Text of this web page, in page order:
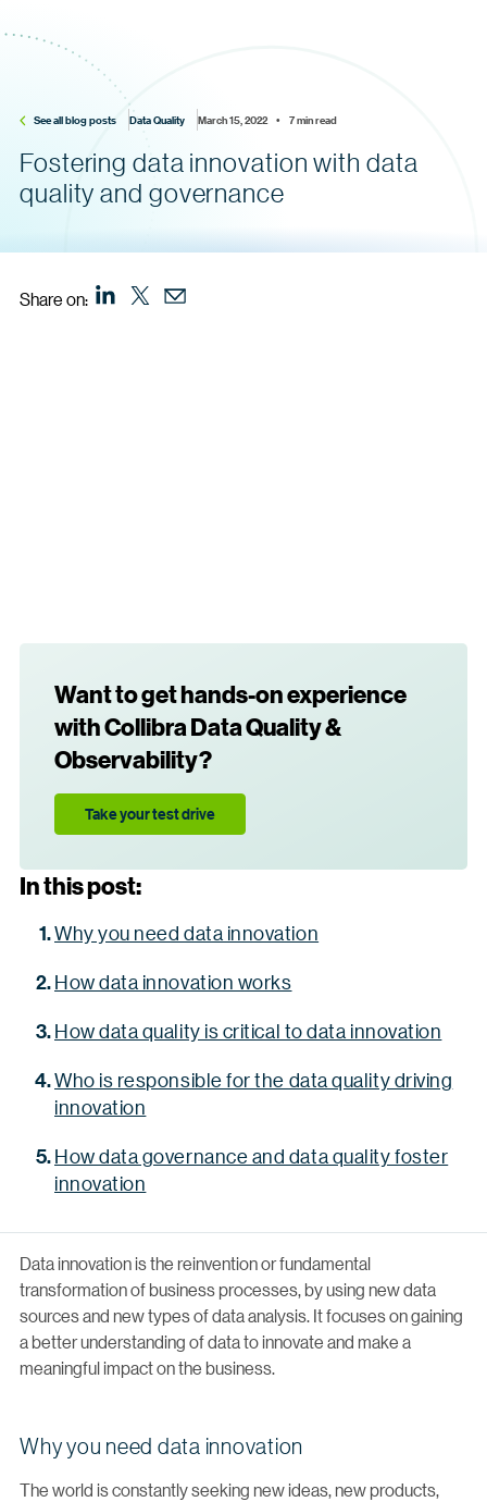
See all blog posts Data Quality March 15, 2022    •    7 min read
Fostering data innovation with data
quality and governance
Share on:
Data innovation is the reinvention or fundamental
transformation of business processes, by using new data
sources and new types of data analysis. It focuses on gaining
a better understanding of data to innovate and make a
meaningful impact on the business.
Why you need data innovation
The world is constantly seeking new ideas, new products,
Want to get hands-on experience
with Collibra Data Quality &
Observability?
Take your test drive
In this post:
Why you need data innovation
How data innovation works
How data quality is critical to data innovation
Who is responsible for the data quality driving
innovation
How data governance and data quality foster
innovation